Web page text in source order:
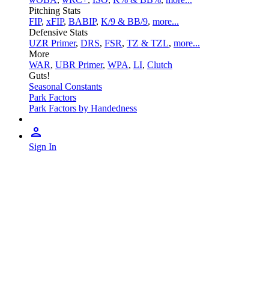
Pitching Stats
FIP, xFIP, BABIP, K/9 & BB/9, more...
Defensive Stats
UZR Primer, DRS, FSR, TZ & TZL, more...
More
WAR, UBR Primer, WPA, LI, Clutch
Guts!
Seasonal Constants
Park Factors
Park Factors by Handedness
Sign In